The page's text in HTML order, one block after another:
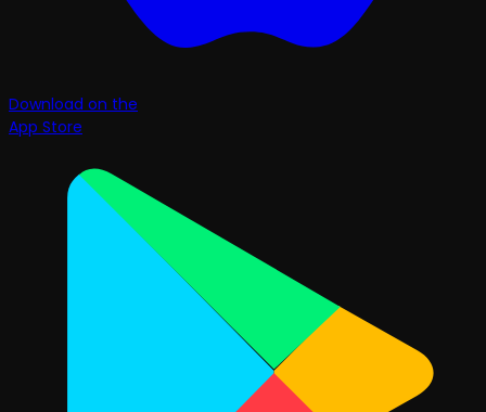
Download on the
App Store